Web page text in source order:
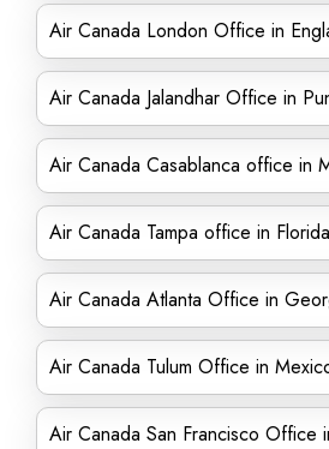
Air Canada London Office in
Air Canada Jalandhar Office in
Air Canada Casablanca office in
Air Canada Tampa office in Florida
Air Canada Atlanta Office in
Air Canada Tulum Office in
Air Canada San Francisco Office